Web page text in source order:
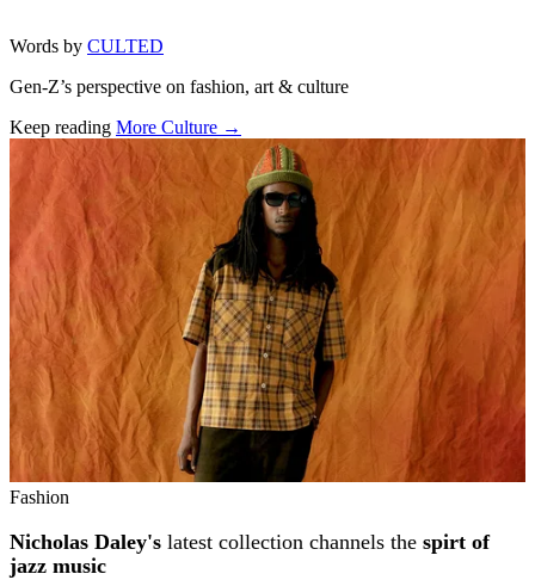
Words by CULTED
Gen-Z’s perspective on fashion, art & culture
Keep reading More Culture →
Related stories
Fashion
Nicholas Daley's latest collection channels the spirt of
jazz music